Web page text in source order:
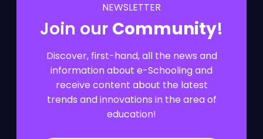
NEWSLETTER
Join our Community!
Discover, first-hand, all the news and
information about e-Schooling and
receive content about the latest
trends and innovations in the area of
education!